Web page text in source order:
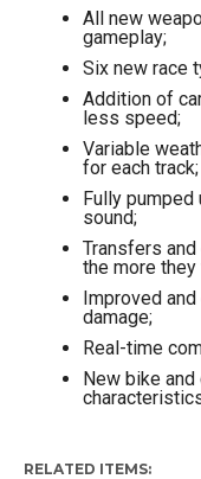
All new
gameplay;
Six new race
Addition of
less speed;
Variable
for each track;
Fully
sound;
Transfers
the more they
Improved
damage;
Real-time
New bike
RELATED ITEMS: